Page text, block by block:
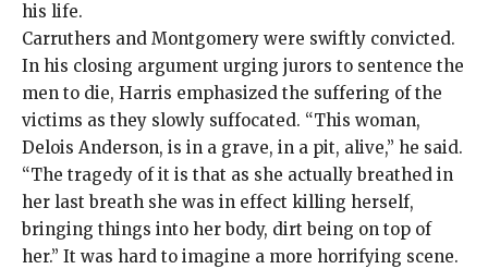
his life.
Carruthers and Montgomery were swiftly convicted.
In his closing argument urging jurors to sentence the
men to die, Harris emphasized the suffering of the
victims as they slowly suffocated. “This woman,
Delois Anderson, is in a grave, in a pit, alive,” he said.
“The tragedy of it is that as she actually breathed in
her last breath she was in effect killing herself,
bringing things into her body, dirt being on top of
her.” It was hard to imagine a more horrifying scene.